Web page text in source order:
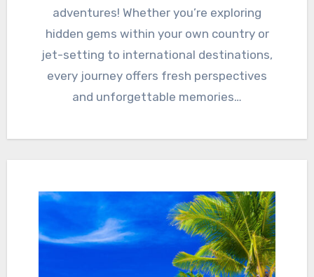
adventures! Whether you’re exploring
hidden gems within your own country or
jet-setting to international destinations,
every journey offers fresh perspectives
and unforgettable memories…